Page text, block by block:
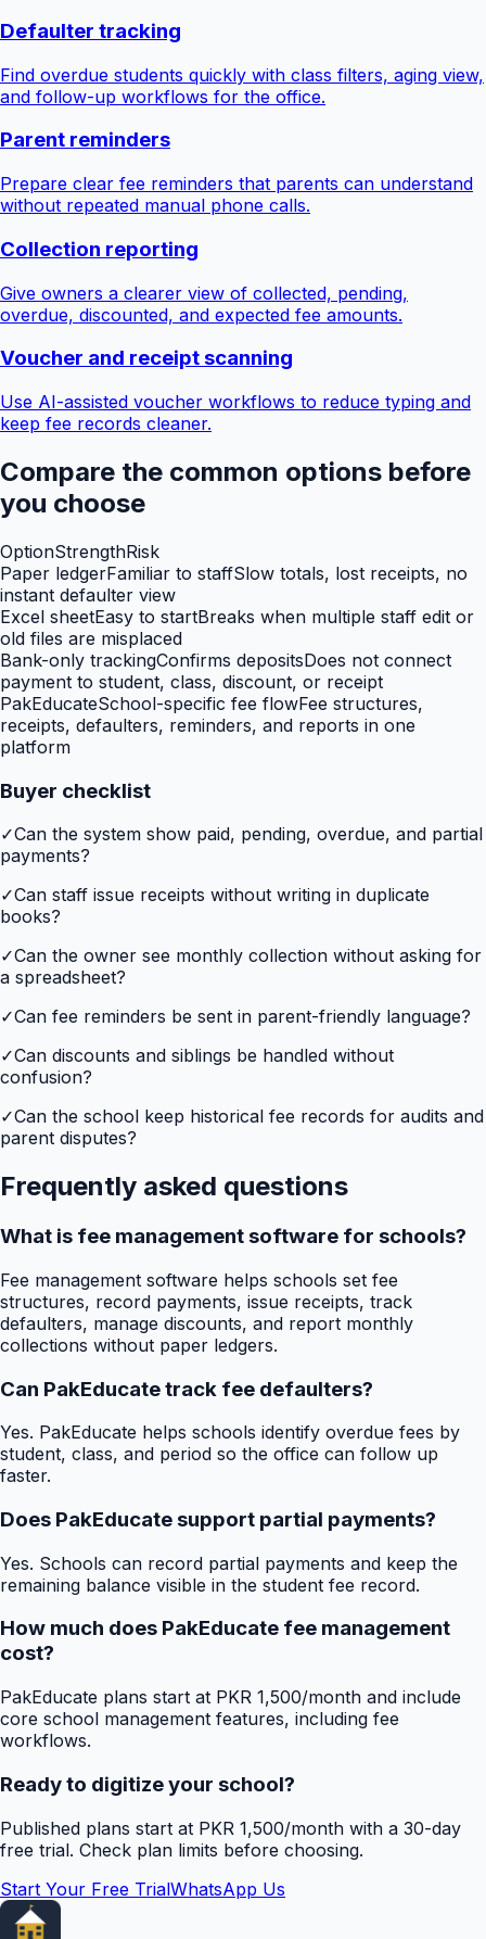
Defaulter tracking
Find overdue students quickly with class filters, aging view,
and follow-up workflows for the office.
Parent reminders
Prepare clear fee reminders that parents can understand
without repeated manual phone calls.
Collection reporting
Give owners a clearer view of collected, pending,
overdue, discounted, and expected fee amounts.
Voucher and receipt scanning
Use AI-assisted voucher workflows to reduce typing and
keep fee records cleaner.
Compare the common options before
you choose
OptionStrengthRisk
Paper ledgerFamiliar to staffSlow totals, lost receipts, no
instant defaulter view
Excel sheetEasy to startBreaks when multiple staff edit or
old files are misplaced
Bank-only trackingConfirms depositsDoes not connect
payment to student, class, discount, or receipt
PakEducateSchool-specific fee flowFee structures,
receipts, defaulters, reminders, and reports in one
platform
Buyer checklist
✓Can the system show paid, pending, overdue, and partial
payments?
✓Can staff issue receipts without writing in duplicate
books?
✓Can the owner see monthly collection without asking for
a spreadsheet?
✓Can fee reminders be sent in parent-friendly language?
✓Can discounts and siblings be handled without
confusion?
✓Can the school keep historical fee records for audits and
parent disputes?
Frequently asked questions
What is fee management software for schools?
Fee management software helps schools set fee
structures, record payments, issue receipts, track
defaulters, manage discounts, and report monthly
collections without paper ledgers.
Can PakEducate track fee defaulters?
Yes. PakEducate helps schools identify overdue fees by
student, class, and period so the office can follow up
faster.
Does PakEducate support partial payments?
Yes. Schools can record partial payments and keep the
remaining balance visible in the student fee record.
How much does PakEducate fee management
cost?
PakEducate plans start at PKR 1,500/month and include
core school management features, including fee
workflows.
Ready to digitize your school?
Published plans start at PKR 1,500/month with a 30-day
free trial. Check plan limits before choosing.
Start Your Free TrialWhatsApp Us